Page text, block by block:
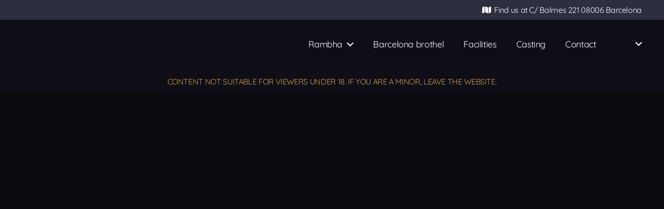
Find us at C/ Balmes 221 08006 Barcelona
Rambha Barcelona brothel Facilities Casting Contact
CONTENT NOT SUITABLE FOR VIEWERS UNDER 18. IF YOU ARE A MINOR, LEAVE THE WEBSITE.